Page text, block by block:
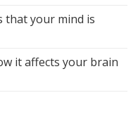
that your mind is
it affects your brain